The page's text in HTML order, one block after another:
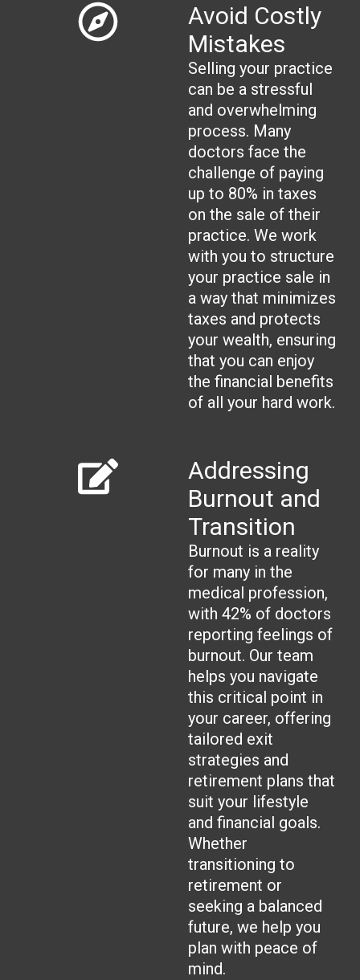
Avoid Costly
Mistakes
Selling your practice
can be a stressful
and overwhelming
process. Many
doctors face the
challenge of paying
up to 80% in taxes
on the sale of their
practice. We work
with you to structure
your practice sale in
a way that minimizes
taxes and protects
your wealth, ensuring
that you can enjoy
the financial benefits
of all your hard work.
Addressing
Burnout and
Transition
Burnout is a reality
for many in the
medical profession,
with 42% of doctors
reporting feelings of
burnout. Our team
helps you navigate
this critical point in
your career, offering
tailored exit
strategies and
retirement plans that
suit your lifestyle
and financial goals.
Whether
transitioning to
retirement or
seeking a balanced
future, we help you
plan with peace of
mind.